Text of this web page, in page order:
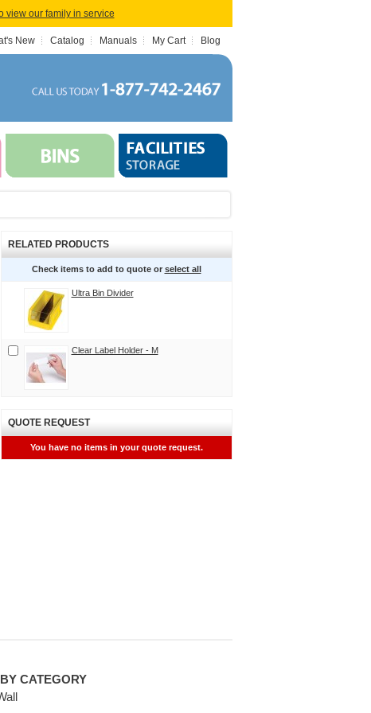
view our family in service
New Catalog Manuals My Cart Blog
RELATED PRODUCTS
Check items to add to quote or select all
Ultra Bin Divider
Clear Label Holder - M
QUOTE REQUEST
You have no items in your quote request.
CATEGORY